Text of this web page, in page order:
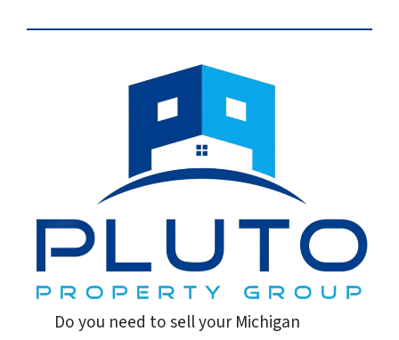
Do you need to sell your Michigan